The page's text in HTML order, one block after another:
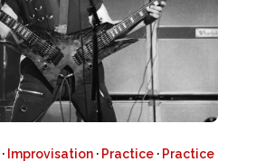
· Improvisation · Practice · Practice